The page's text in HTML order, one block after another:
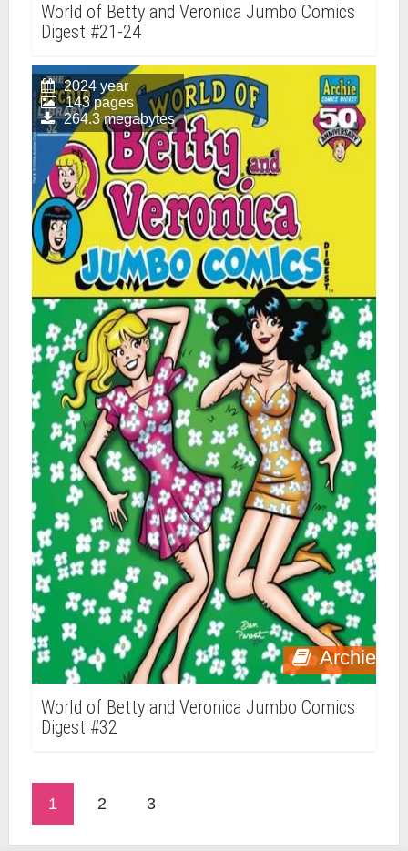
World of Betty and Veronica Jumbo Comics
Digest #21-24
Archie
2024 year
143 pages
264.3 megabytes
World of Betty and Veronica Jumbo Comics
Digest #32
1 2 3